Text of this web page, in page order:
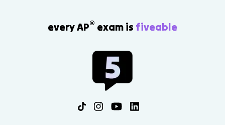
every AP® exam is fiveable